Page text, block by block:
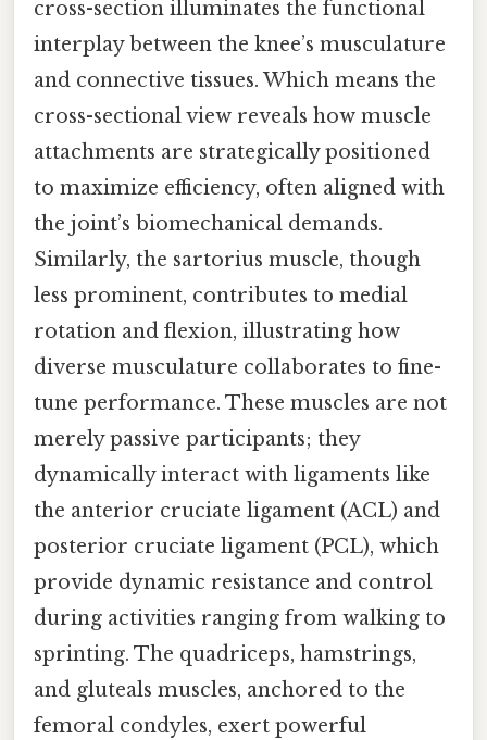
cross-section illuminates the functional
interplay between the knee’s musculature
and connective tissues. Which means the
cross-sectional view reveals how muscle
attachments are strategically positioned
to maximize efficiency, often aligned with
the joint’s biomechanical demands.
Similarly, the sartorius muscle, though
less prominent, contributes to medial
rotation and flexion, illustrating how
diverse musculature collaborates to fine-
tune performance. These muscles are not
merely passive participants; they
dynamically interact with ligaments like
the anterior cruciate ligament (ACL) and
posterior cruciate ligament (PCL), which
provide dynamic resistance and control
during activities ranging from walking to
sprinting. The quadriceps, hamstrings,
and gluteals muscles, anchored to the
femoral condyles, exert powerful